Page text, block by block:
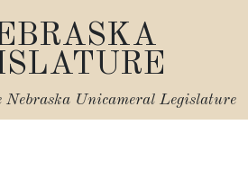
Nebraska Unicameral Legislature